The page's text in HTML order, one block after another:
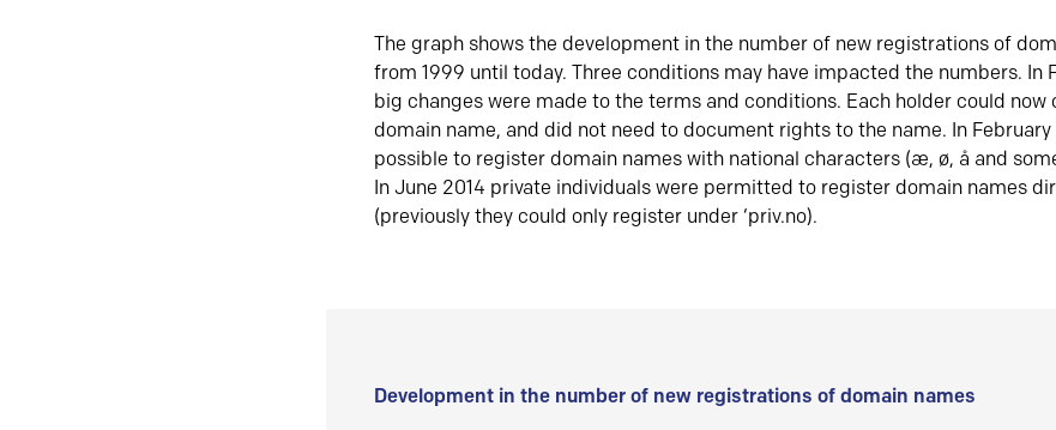
The graph shows the development in the number of new registrations of
from 1999 until today. Three conditions may have impacted the numbers. In
big changes were made to the terms and conditions. Each holder could now
domain name, and did not need to document rights to the name. In
possible to register domain names with national characters (æ, ø, å and
In June 2014 private individuals were permitted to register domain names
(previously they could only register under ‘priv.no).
Development in the number of new registrations of domain names